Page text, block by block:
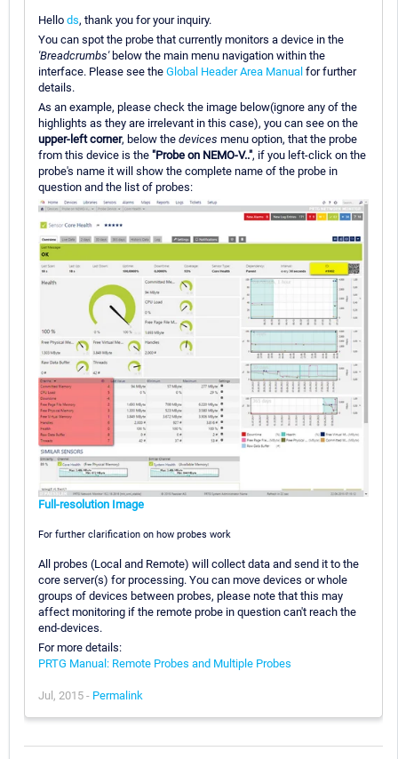
Hello ds, thank you for your inquiry.
You can spot the probe that currently monitors a device in the
'Breadcrumbs'below the main menu navigation within the
interface. Please see the Global Header Area Manual for further
details.
As an example, please check the image below(ignore any of the
highlights as they are irrelevant in this case), you can see on the
upper-left corner, below the devices menu option, that the probe
from this device is the "Probe on NEMO-V..", if you left-click on the
probe's name it will show the complete name of the probe in
question and the list of probes:
Full-resolution Image
For further clarification on how probes work
All probes (Local and Remote) will collect data and send it to the
core server(s) for processing. You can move devices or whole
groups of devices between probes, please note that this may
affect monitoring if the remote probe in question can't reach the
end-devices.
For more details:
PRTG Manual: Remote Probes and Multiple Probes
Jul, 2015 - Permalink